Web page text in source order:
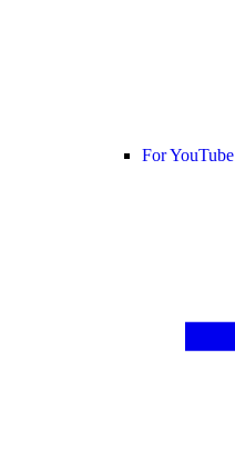
For YouTube